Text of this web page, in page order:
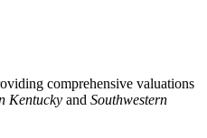
comprehensive valuations
Kentucky and Southwestern